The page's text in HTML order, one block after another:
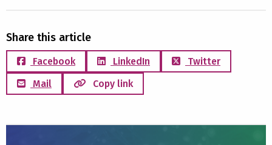
Share this article
Facebook LinkedIn
Twitter
Mail
Copy link